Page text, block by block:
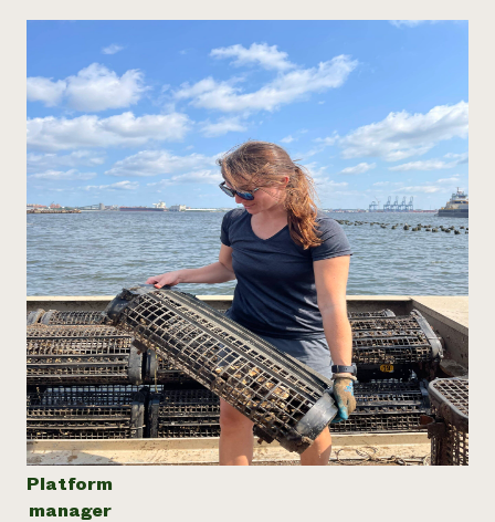
Platform
manager